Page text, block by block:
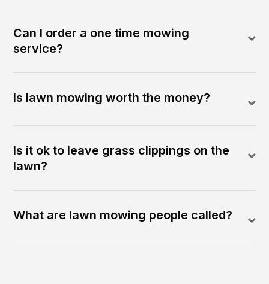
Can I order a one time mowing
service?
Is lawn mowing worth the money?
Is it ok to leave grass clippings on the
lawn?
What are lawn mowing people called?